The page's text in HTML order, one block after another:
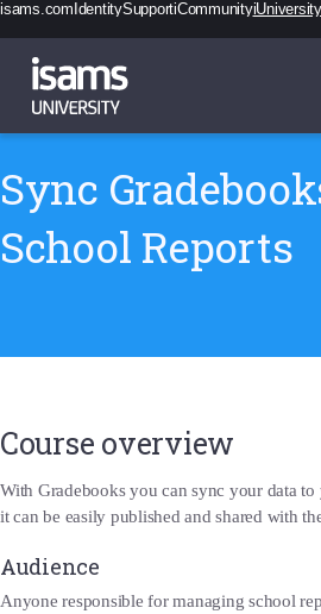
isams.com IdentitySupportiCommunityiUniversity
Catalogue
Pricing
Contact
Sync
School Reports
Course overview
With Gradebooks you can sync your data to
it can be easily published and shared with
Audience
Anyone responsible for managing school